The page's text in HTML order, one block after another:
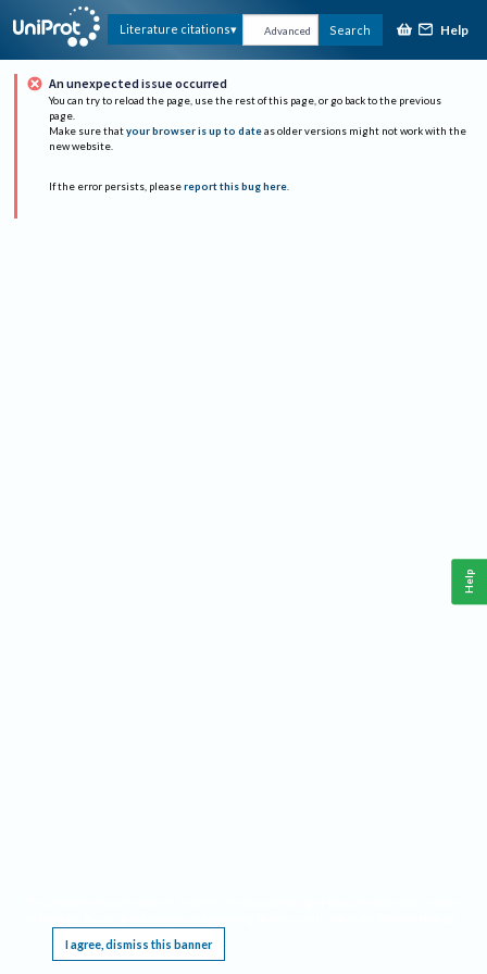
Literature citations Advanced Search Help
An unexpected issue occurred
You can try to reload the page, use the rest of this page, or go back to the previous
page.
Make sure that your browser is up to date as older versions might not work with the
new website.
If the error persists, please report this bug here.
I agree, dismiss this banner
Help